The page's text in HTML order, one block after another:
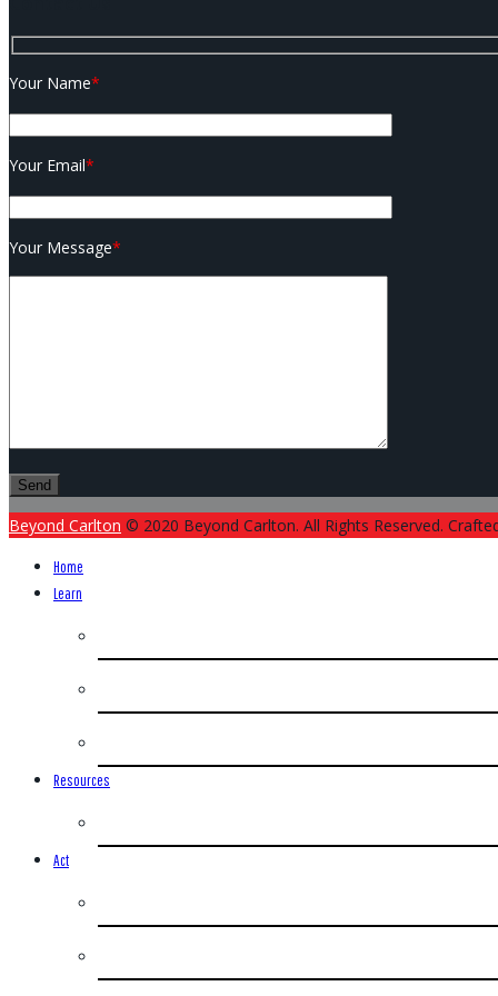
Your Name*
Your Email*
Your Message*
Beyond Carlton © 2020 Beyond Carlton. All Rights Reserved.
Home
Learn
Resources
Act